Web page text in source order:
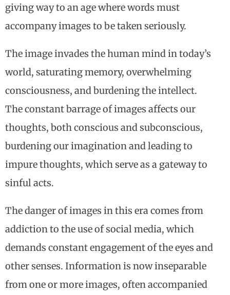
giving way to an age where words must
accompany images to be taken seriously.
The image invades the human mind in today’s
world, saturating memory, overwhelming
consciousness, and burdening the intellect.
The constant barrage of images affects our
thoughts, both conscious and subconscious,
burdening our imagination and leading to
impure thoughts, which serve as a gateway to
sinful acts.
The danger of images in this era comes from
addiction to the use of social media, which
demands constant engagement of the eyes and
other senses. Information is now inseparable
from one or more images, often accompanied